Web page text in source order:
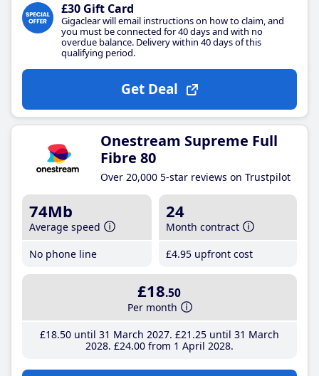
£30 Gift Card
Gigaclear will email instructions on how to claim, and
you must be connected for 40 days and with no
overdue balance. Delivery within 40 days of this
qualifying period.
Get Deal
Onestream Supreme Full
Fibre 80
Over 20,000 5-star reviews on Trustpilot
74Mb
Average speed
No phone line
24
Month contract
£4.95 upfront cost
£18.50
Per month
£18.50until 31 March 2027 £21 .25until 31 March
2028 £24.00from 1 April 2028